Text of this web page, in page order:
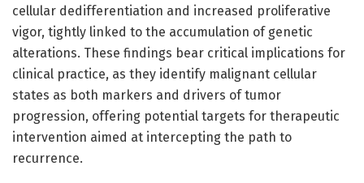
cellular dedifferentiation and increased proliferative
vigor, tightly linked to the accumulation of genetic
alterations. These findings bear critical implications for
clinical practice, as they identify malignant cellular
states as both markers and drivers of tumor
progression, offering potential targets for therapeutic
intervention aimed at intercepting the path to
recurrence.